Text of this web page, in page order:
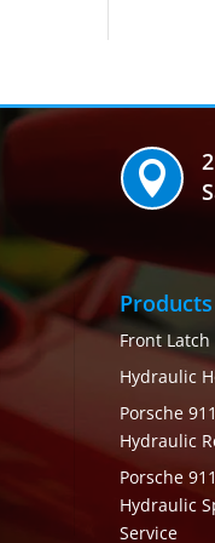

Front Latch
Hydraulic
Porsche
Hydraulic
Porsche
Hydraulic
Service